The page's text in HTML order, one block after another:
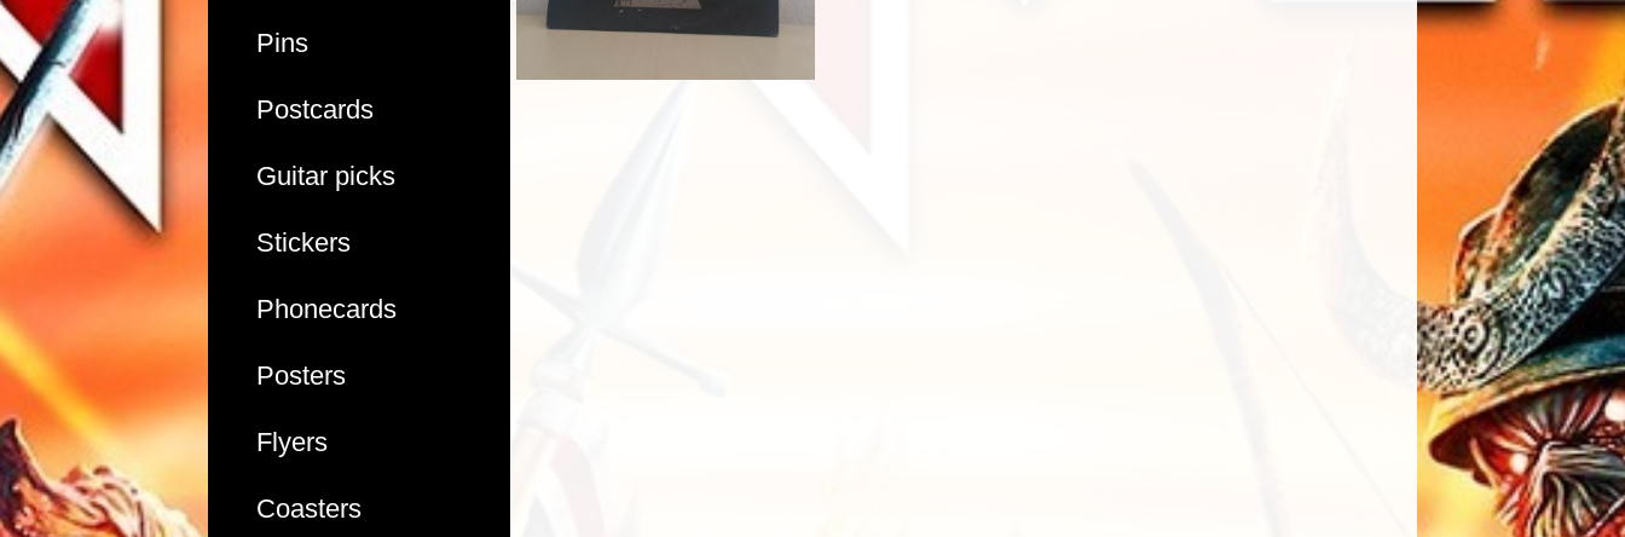
Pins
Postcards
Guitar picks
Stickers
Phonecards
Posters
Flyers
Coasters